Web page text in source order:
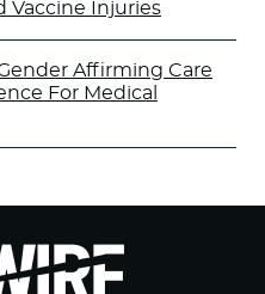
Vaccine Injuries
Affirming Care
For Medical